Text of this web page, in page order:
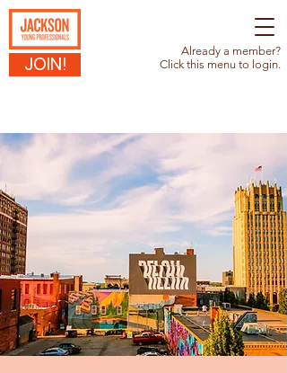
JOIN!
Already a member?
Click this menu to login.